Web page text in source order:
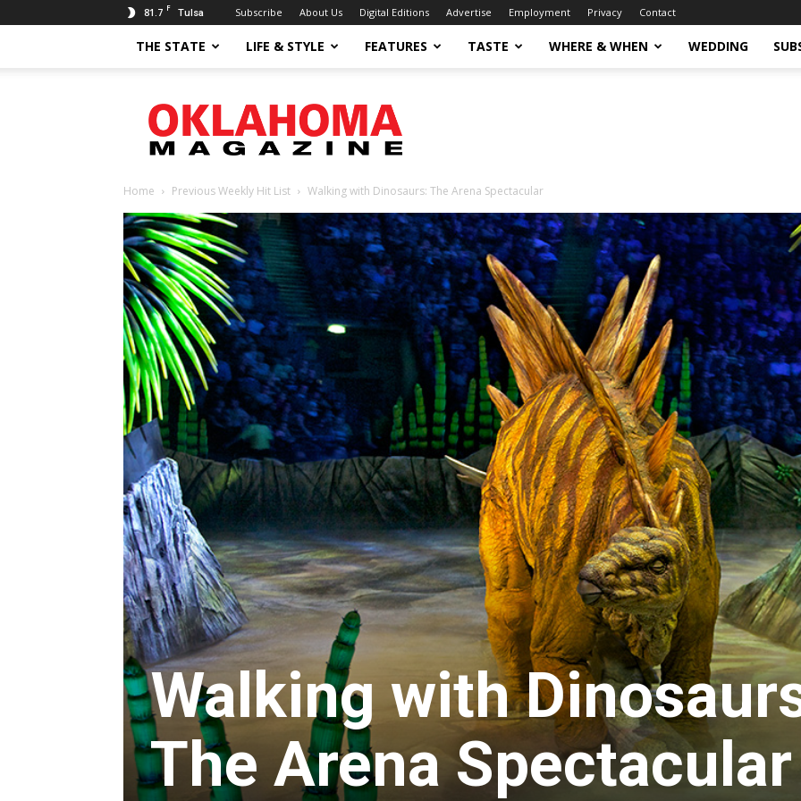
81.7 F Tulsa Subscribe About Us Digital Editions Advertise Employment Privacy Contact
THE STATE LIFE & STYLE FEATURES TASTE WHERE & WHEN WEDDING
Magazine
Home Previous Weekly Hit List Walking with Dinosaurs: The Arena Spectacular
Walking with
The Arena Spectacular